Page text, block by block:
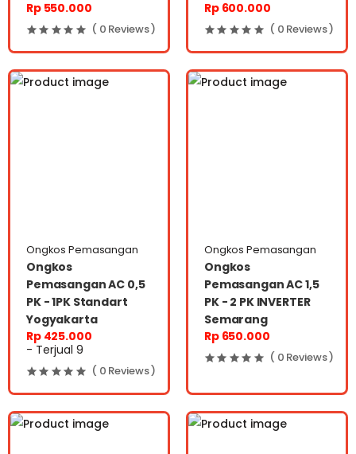
Rp 550.000
( 0 Reviews )
Rp 600.000
( 0 Reviews )
Ongkos Pemasangan
Ongkos
Pemasangan AC 0,5
PK - 1PK Standart
Yogyakarta
Rp 425.000
- Terjual 9
( 0 Reviews )
Ongkos Pemasangan
Ongkos
Pemasangan AC 1,5
PK - 2 PK INVERTER
Semarang
Rp 650.000
( 0 Reviews )